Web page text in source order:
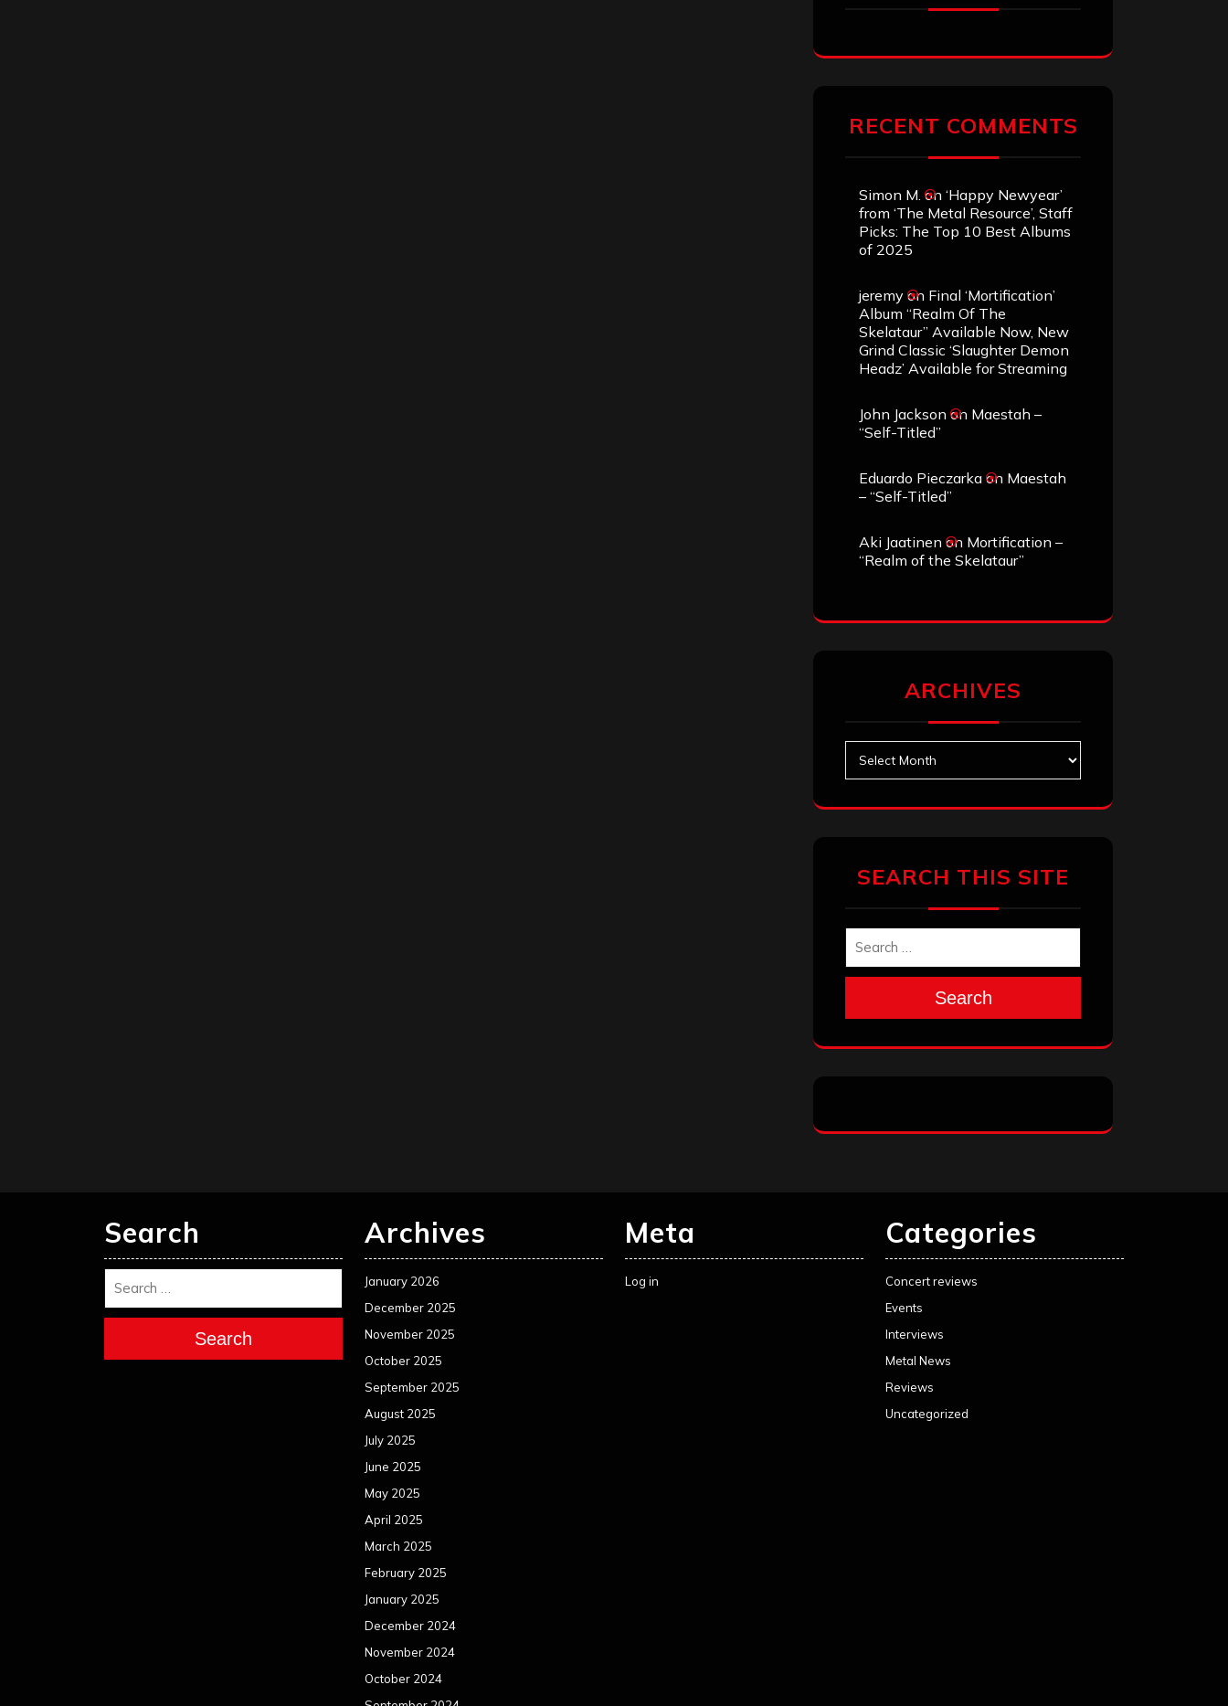
RECENT COMMENTS
Simon M. on ‘Happy Newyear’
from ‘The Metal Resource’, Staff
Picks: The Top 10 Best Albums
of 2025
jeremy on Final ‘Mortification’
Album “Realm Of The
Skelataur” Available Now, New
Grind Classic ‘Slaughter Demon
Headz’ Available for Streaming
John Jackson on Maestah –
“Self-Titled”
Eduardo Pieczarka on Maestah
– “Self-Titled”
Aki Jaatinen on Mortification –
“Realm of the Skelataur”
ARCHIVES
SEARCH THIS SITE
Search
Search
Search
Archives
January 2026
December 2025
November 2025
October 2025
September 2025
August 2025
July 2025
June 2025
May 2025
April 2025
March 2025
February 2025
January 2025
December 2024
November 2024
October 2024
Meta
Log in
Categories
Concert reviews
Events
Interviews
Metal News
Reviews
Uncategorized